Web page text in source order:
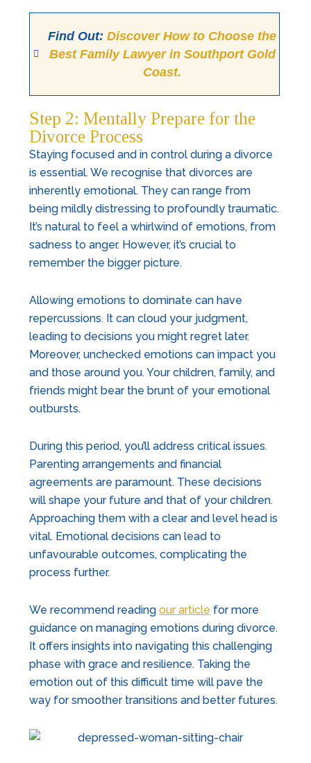
Find Out:Discover How to Choose the
Best Family Lawyer in Southport Gold
Coast.
Step 2: Mentally Prepare for the
Divorce Process
Staying focused and in control during a divorce
is essential. We recognise that divorces are
inherently emotional. They can range from
being mildly distressing to profoundly traumatic.
It’s natural to feel a whirlwind of emotions, from
sadness to anger. However, it’s crucial to
remember the bigger picture.
Allowing emotions to dominate can have
repercussions. It can cloud your judgment,
leading to decisions you might regret later.
Moreover, unchecked emotions can impact you
and those around you. Your children, family, and
friends might bear the brunt of your emotional
outbursts.
During this period, you’ll address critical issues.
Parenting arrangements and financial
agreements are paramount. These decisions
will shape your future and that of your children.
Approaching them with a clear and level head is
vital. Emotional decisions can lead to
unfavourable outcomes, complicating the
process further.
We recommend reading our article for more
guidance on managing emotions during divorce.
It offers insights into navigating this challenging
phase with grace and resilience. Taking the
emotion out of this difficult time will pave the
way for smoother transitions and better futures.